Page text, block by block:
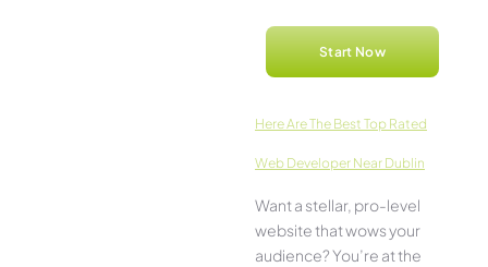
Start Now
Here­ Are The Best Top Rated
Web Developer Near Dublin
Want a stellar, pro-leve­l
website that wows your
audience­? You’re at the